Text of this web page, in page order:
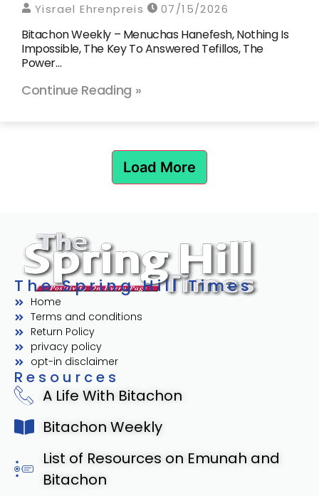
Yisrael Ehrenpreis 07/15/2026
Bitachon Weekly – Menuchas Hanefesh, Nothing Is
Impossible, The Key To Answered Tefillos, The
Power…
Continue Reading »
Load More
The Spring Hill Times
Home
Terms and conditions
Return Policy
privacy policy
opt-in disclaimer
Resources
A Life With Bitachon
Bitachon Weekly
List of Resources on Emunah and
Bitachon